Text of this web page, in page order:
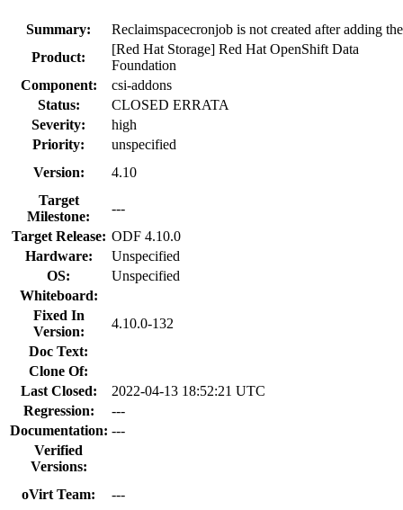
Summary:
Reclaimspacecronjob is not created after adding
Product:
[Red Hat Storage] Red Hat OpenShift Data
Foundation
Component:
csi-addons
Status:
CLOSED ERRATA
Severity:
high
Priority:
unspecified
Version:
4.10
Target
Milestone:
---
Target Release: ODF 4.10.0
Hardware:
Unspecified
OS:
Unspecified
Whiteboard:
Fixed In
Version:
4.10.0-132
Doc Text:
Clone Of:
Last Closed:
2022-04-13 18:52:21 UTC
Regression:
---
Documentation: ---
Verified
Versions:
oVirt Team:
---